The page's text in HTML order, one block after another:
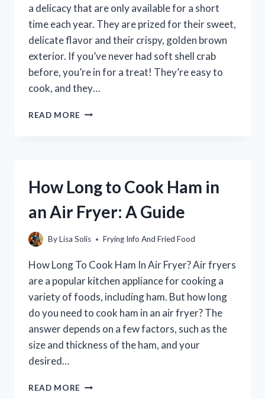
a delicacy that are only available for a short
time each year. They are prized for their sweet,
delicate flavor and their crispy, golden brown
exterior. If you’ve never had soft shell crab
before, you’re in for a treat! They’re easy to
cook, and they…
READ MORE HOW
A
STEP-
BY-
STEP
GUIDE
How Long to Cook Ham in
an Air Fryer: A Guide
ByLisa Solis Frying Info And Fried Food
How Long To Cook Ham In Air Fryer? Air fryers
are a popular kitchen appliance for cooking a
variety of foods, including ham. But how long
do you need to cook ham in an air fryer? The
answer depends on a few factors, such as the
size and thickness of the ham, and your
desired…
READ MORE HOW